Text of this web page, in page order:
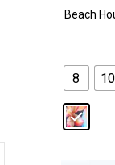
Beach
8 10